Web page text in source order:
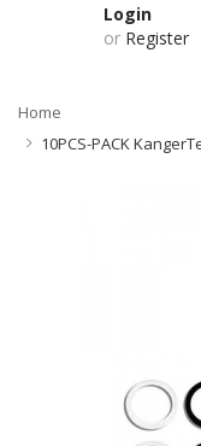
Login
or Register
Home
10PCS-PACK